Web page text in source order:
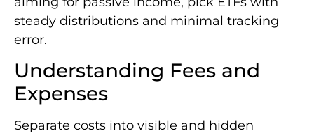
steady distributions and minimal tracking
error.
Understanding Fees and
Expenses
Separate costs into visible and hidden